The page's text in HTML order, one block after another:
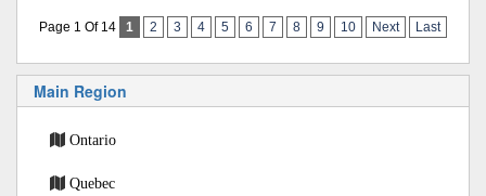
Page 1 Of 14 1 2 3 4 5 6 7 8 9 10 Next Last
Main Region
Ontario
Quebec